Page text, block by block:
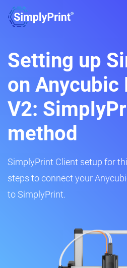
Setting up
on Anycubic
V2:
method
SimplyPrint Client setup for
steps to connect your
to SimplyPrint.